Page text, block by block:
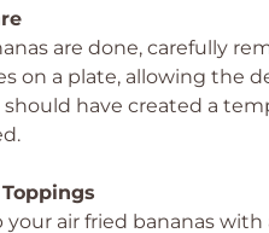
are done, carefully
on a plate, allowing the
should have created a
your air fried bananas